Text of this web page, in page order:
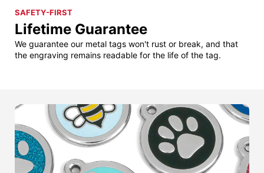
SAFETY-FIRST
Lifetime Guarantee
We guarantee our metal tags won't rust or break, and that
the engraving remains readable for the life of the tag.